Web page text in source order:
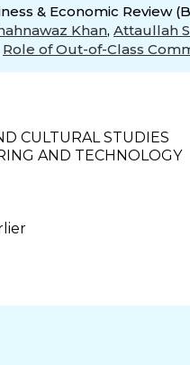
& Economic Review
Khan, Attaullah
Role of Out-of-Class
CULTURAL STUDIES
AND TECHNOLOGY